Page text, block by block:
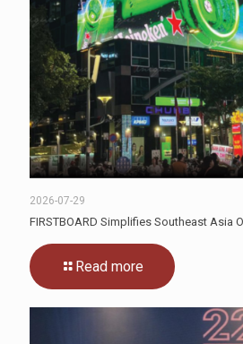
2026-07-29
FIRSTBOARD Simplifies Southeast Asia
Read more